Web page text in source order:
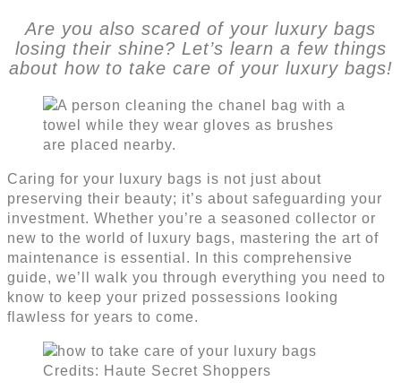
Are you also scared of your luxury bags
losing their shine? Let’s learn a few things
about how to take care of your luxury bags!
Caring for your luxury bags is not just about
preserving their beauty; it’s about safeguarding your
investment. Whether you’re a seasoned collector or
new to the world of luxury bags, mastering the art of
maintenance is essential. In this comprehensive
guide, we’ll walk you through everything you need to
know to keep your prized possessions looking
flawless for years to come.
Credits: Haute Secret Shoppers